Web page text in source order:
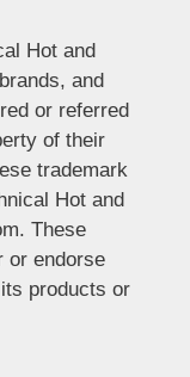
Hot and
and
or referred
of their
trademark
Hot and
These
or endorse
products or